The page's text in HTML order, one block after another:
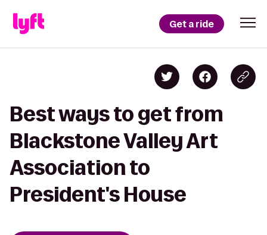
Get a ride
Best ways to get from
Blackstone Valley Art
Association to
President's House